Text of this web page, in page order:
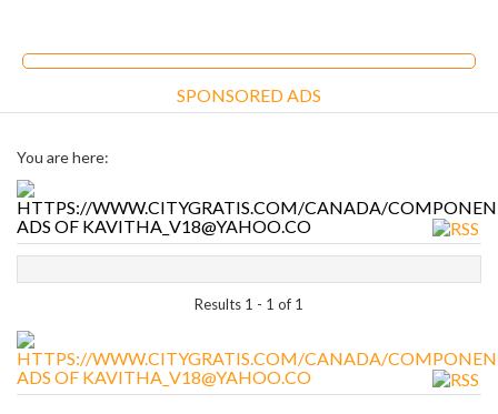
SPONSORED ADS
You are here:
ADS OF KAVITHA_V18@YAHOO.CO
Results 1 - 1 of 1
ADS OF KAVITHA_V18@YAHOO.CO